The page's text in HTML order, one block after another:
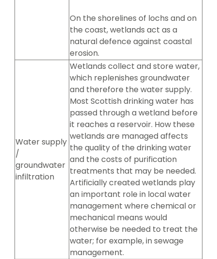
On the shorelines of lochs and on
the coast, wetlands act as a
natural defence against coastal
erosion.
Water supply
/
groundwater
infiltration
Wetlands collect and store water,
which replenishes groundwater
and therefore the water supply.
Most Scottish drinking water has
passed through a wetland before
it reaches a reservoir. How these
wetlands are managed affects
the quality of the drinking water
and the costs of purification
treatments that may be needed.
Artificially created wetlands play
an important role in local water
management where chemical or
mechanical means would
otherwise be needed to treat the
water; for example, in sewage
management.